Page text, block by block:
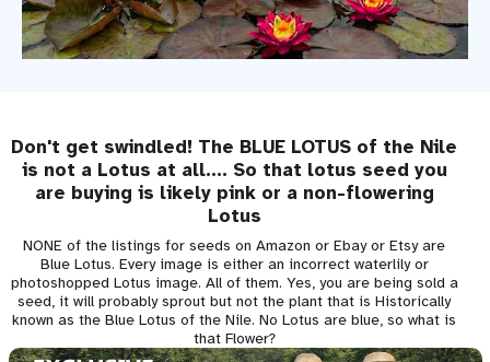
Don't get swindled! The BLUE LOTUS of the Nile
is not a Lotus at all.... So that lotus seed you
are buying is likely pink or a non-flowering
Lotus
NONE of the listings for seeds on Amazon or Ebay or Etsy are
Blue Lotus. Every image is either an incorrect waterlily or
photoshopped Lotus image. All of them. Yes, you are being sold a
seed, it will probably sprout but not the plant that is Historically
known as the Blue Lotus of the Nile. No Lotus are blue, so what is
that Flower?